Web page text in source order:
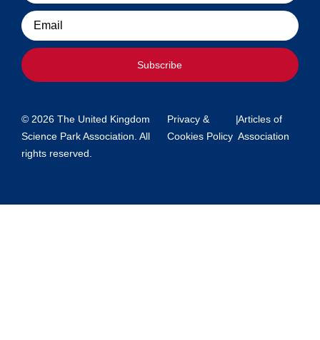
Email
Subscribe
© 2026 The United Kingdom
Science Park Association. All
rights reserved.
Privacy &
Cookies Policy
|Articles of
Association